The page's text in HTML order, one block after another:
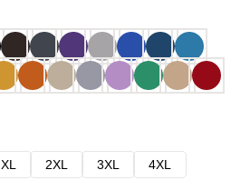
XL 2XL 3XL
4XL